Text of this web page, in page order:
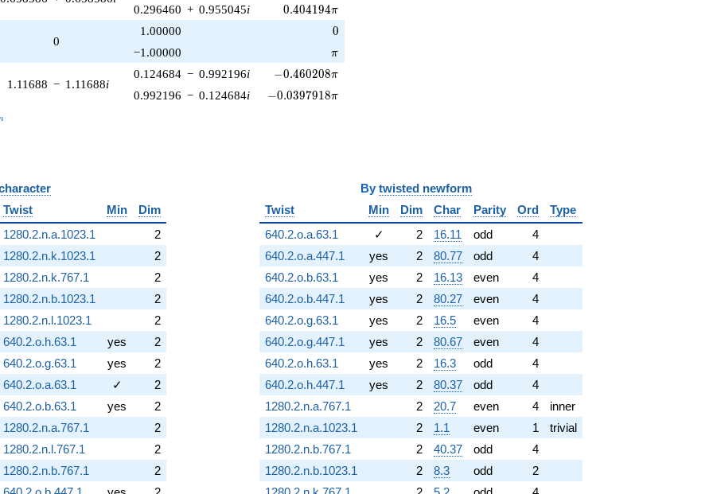
0.296460 + 0.955045i 0.404194\pi
0.404194π
0
1.00000 0
0
−1.00000 \pi
π
1.11688 − 1.11688i
0.124684 − 0.992196i -0.460208\pi
−0.460208π
0.992196 − 0.124684i -0.0397918\pi
−0.0397918π
Twist Min
Dim
1280.2.n.a.1023.1
2
1280.2.n.k.1023.1
2
1280.2.n.k.767.1
2
1280.2.n.b.1023.1
2
1280.2.n.l.1023.1
2
640.2.o.h.63.1 yes
2
640.2.o.g.63.1 yes
2
640.2.o.a.63.1 ✓
2
640.2.o.b.63.1 yes
2
1280.2.n.a.767.1
2
1280.2.n.l.767.1
2
1280.2.n.b.767.1
2
By twisted newform
Twist
Min Dim Char Parity Ord
Type
640.2.o.a.63.1
✓ 2 16.11 odd
4
640.2.o.a.447.1
yes 2 80.77 odd
4
640.2.o.b.63.1
yes 2 16.13 even
4
640.2.o.b.447.1
yes 2 80.27 even
4
640.2.o.g.63.1
yes 2 16.5 even
4
640.2.o.g.447.1
yes 2 80.67 even
4
640.2.o.h.63.1
yes 2 16.3 odd
4
640.2.o.h.447.1
yes 2 80.37 odd
4
1280.2.n.a.767.1
2 20.7 even 4
inner
1280.2.n.a.1023.1
2 1.1 even 1
trivial
1280.2.n.b.767.1
2 40.37 odd
4
1280.2.n.b.1023.1
2 8.3 odd
2